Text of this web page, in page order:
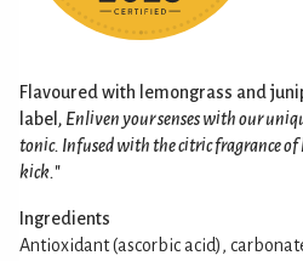
Flavoured with lemongrass and
label, Enliven your senses with our
tonic. Infused with the citric fragrance of
kick."
Ingredients
Antioxidant (ascorbic acid),